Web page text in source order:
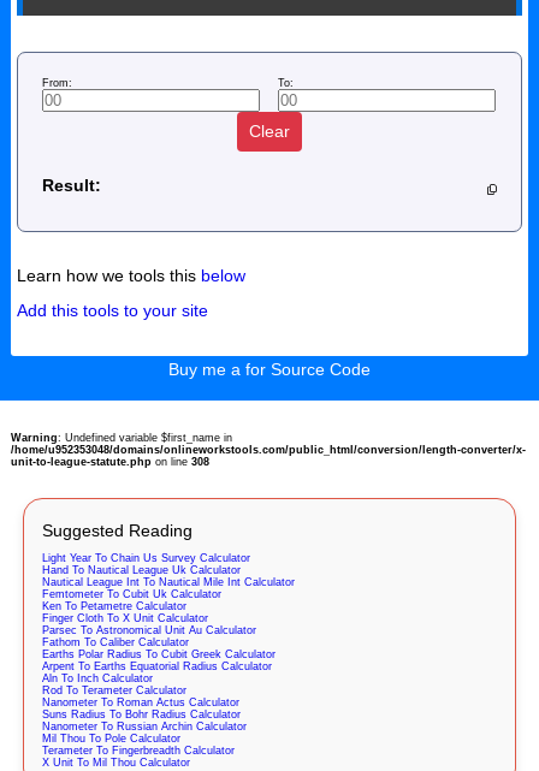
From: To:
Clear
Result:
Learn how we tools this below
Add this tools to your site
Buy me a for Source Code
Warning: Undefined variable $first_name in
/home/u952353048/domains/onlineworkstools.com/public_html/conversion/length-converter/x-
unit-to-league-statute.phpon line 308
Suggested Reading
Light Year To Chain Us Survey Calculator
Hand To Nautical League Uk Calculator
Nautical League Int To Nautical Mile Int Calculator
Femtometer To Cubit Uk Calculator
Ken To Petametre Calculator
Finger Cloth To X Unit Calculator
Parsec To Astronomical Unit Au Calculator
Fathom To Caliber Calculator
Earths Polar Radius To Cubit Greek Calculator
Arpent To Earths Equatorial Radius Calculator
Aln To Inch Calculator
Rod To Terameter Calculator
Nanometer To Roman Actus Calculator
Suns Radius To Bohr Radius Calculator
Nanometer To Russian Archin Calculator
Mil Thou To Pole Calculator
Terameter To Fingerbreadth Calculator
X Unit To Mil Thou Calculator